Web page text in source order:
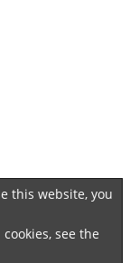
this website, you
see the